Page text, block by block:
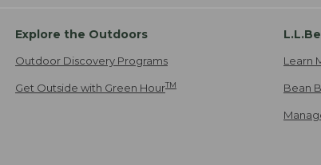
Explore the Outdoors
Outdoor Discovery Programs
Get Outside with Green HourTM
Learn
Bean